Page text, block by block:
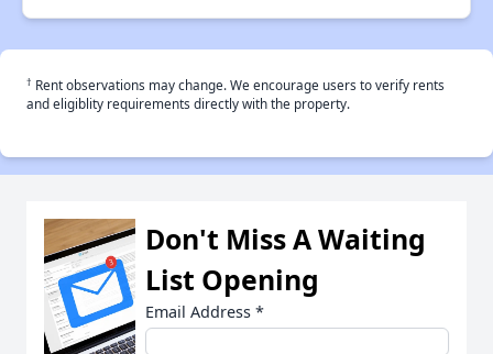
† Rent observations may change. We encourage users to verify rents
and eligiblity requirements directly with the property.
Don't Miss A Waiting
List Opening
Email Address *